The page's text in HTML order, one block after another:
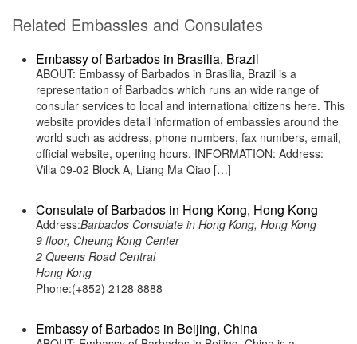
Related Embassies and Consulates
Embassy of Barbados in Brasilia, Brazil
ABOUT: Embassy of Barbados in Brasilia, Brazil is a
representation of Barbados which runs an wide range of
consular services to local and international citizens here. This
website provides detail information of embassies around the
world such as address, phone numbers, fax numbers, email,
official website, opening hours. INFORMATION: Address:
Villa 09-02 Block A, Liang Ma Qiao […]
Consulate of Barbados in Hong Kong, Hong Kong
Address:Barbados Consulate in Hong Kong, Hong Kong
9 floor, Cheung Kong Center
2 Queens Road Central
Hong Kong
Phone:(+852) 2128 8888
Embassy of Barbados in Beijing, China